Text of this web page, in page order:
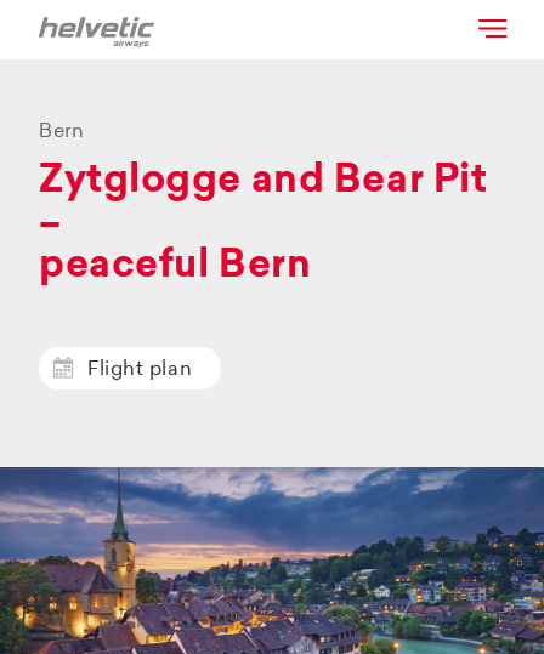
Bern
Zytglogge and Bear Pit
–
peaceful Bern
Flight plan